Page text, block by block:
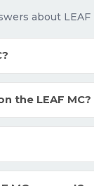
about LEAF
the LEAF MC?